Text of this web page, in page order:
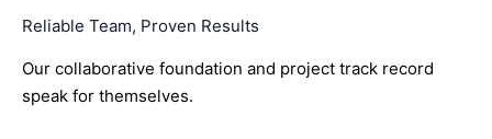
Reliable Team, Proven Results
Our collaborative foundation and project track record
speak for themselves.